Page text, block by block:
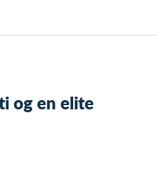
og en elite